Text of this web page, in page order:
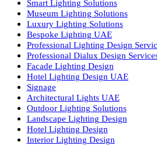
PL Lamp
Led TubeLight
Recessed SQ LED Panel Lights
LED Panel Light 4×1
LED Street Light
Linear LED Highbay Lights
Dolphin LED Street Light
Lighting Design Services
Lighting Design in GCC
Facade Lighting Saudi Arabia
Facade Lighting ideas Qatar
Facade Lighting Ideas in Kuwait
Facade Lighting Ideas in Bahrain